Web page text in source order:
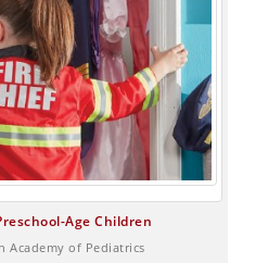
Age Children
Academy of Pediatrics